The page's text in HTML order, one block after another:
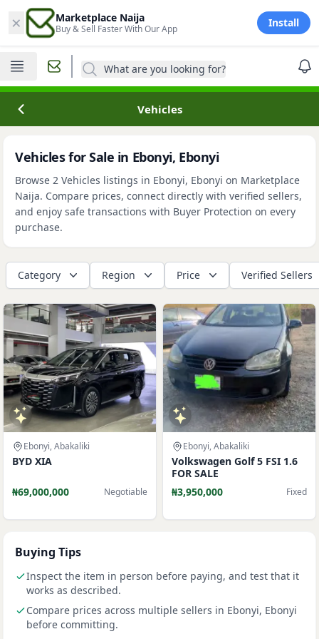
× Marketplace Naija
Buy & Sell Faster With Our App Install
What are you looking for?
Vehicles
Vehicles for Sale in Ebonyi, Ebonyi
Browse 2 Vehicles listings in Ebonyi, Ebonyi on Marketplace
Naija. Compare prices, connect directly with verified sellers,
and enjoy safe transactions with Buyer Protection on every
purchase.
Category Region Price Verified Sellers
Ebonyi, Abakaliki
BYD XIA
₦69,000,000 Negotiable
Ebonyi, Abakaliki
Volkswagen Golf 5 FSI 1.6
FOR SALE
₦3,950,000
Fixed
Buying Tips
Inspect the item in person before paying, and test that it
works as described.
Compare prices across multiple sellers in Ebonyi, Ebonyi
before committing.